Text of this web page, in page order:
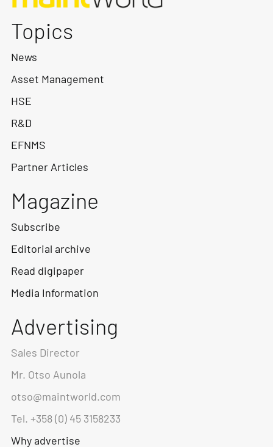
Topics
News
Asset Management
HSE
R&D
EFNMS
Partner Articles
Magazine
Subscribe
Editorial archive
Read digipaper
Media Information
Advertising
Sales Director
Mr. Otso Aunola
otso@maintworld.com
Tel. +358 (0) 45 3158233
Why advertise